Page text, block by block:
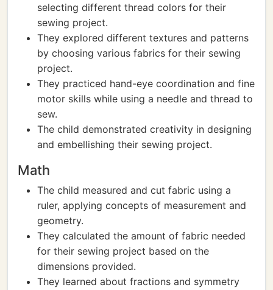
selecting different thread colors for their
sewing project.
They explored different textures and patterns
by choosing various fabrics for their sewing
project.
They practiced hand-eye coordination and fine
motor skills while using a needle and thread to
sew.
The child demonstrated creativity in designing
and embellishing their sewing project.
Math
The child measured and cut fabric using a
ruler, applying concepts of measurement and
geometry.
They calculated the amount of fabric needed
for their sewing project based on the
dimensions provided.
They learned about fractions and symmetry